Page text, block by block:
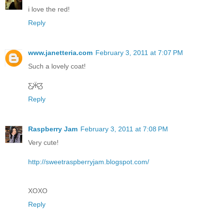
i love the red!
Reply
www.janetteria.com February 3, 2011 at 7:07 PM
Such a lovely coat!
Ƹ̵̡Ӝ̵̨̄Ʒ
Reply
Raspberry Jam February 3, 2011 at 7:08 PM
Very cute!
http://sweetraspberryjam.blogspot.com/
XOXO
Reply